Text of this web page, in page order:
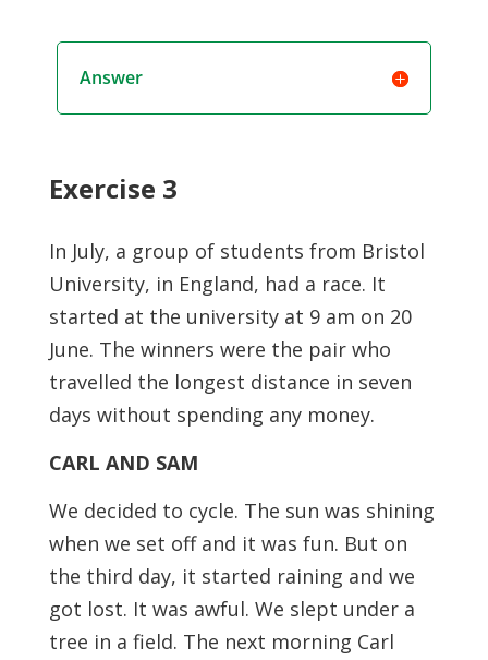
Answer
Exercise 3
In July, a group of students from Bristol
University, in England, had a race. It
started at the university at 9 am on 20
June. The winners were the pair who
travelled the longest distance in seven
days without spending any money.
CARL AND SAM
We decided to cycle. The sun was shining
when we set off and it was fun. But on
the third day, it started raining and we
got lost. It was awful. We slept under a
tree in a field. The next morning Carl